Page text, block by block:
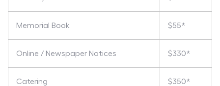
Memorial Book $55*
Online / Newspaper Notices $330*
Catering $350*